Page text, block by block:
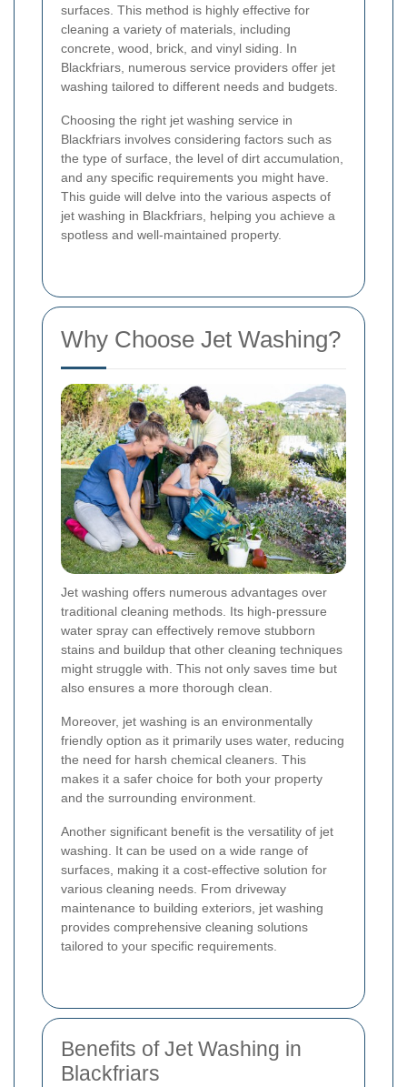
surfaces. This method is highly effective for
cleaning a variety of materials, including
concrete, wood, brick, and vinyl siding. In
Blackfriars, numerous service providers offer jet
washing tailored to different needs and budgets.
Choosing the right jet washing service in
Blackfriars involves considering factors such as
the type of surface, the level of dirt accumulation,
and any specific requirements you might have.
This guide will delve into the various aspects of
jet washing in Blackfriars, helping you achieve a
spotless and well-maintained property.
Why Choose Jet Washing?
Jet washing offers numerous advantages over
traditional cleaning methods. Its high-pressure
water spray can effectively remove stubborn
stains and buildup that other cleaning techniques
might struggle with. This not only saves time but
also ensures a more thorough clean.
Moreover, jet washing is an environmentally
friendly option as it primarily uses water, reducing
the need for harsh chemical cleaners. This
makes it a safer choice for both your property
and the surrounding environment.
Another significant benefit is the versatility of jet
washing. It can be used on a wide range of
surfaces, making it a cost-effective solution for
various cleaning needs. From driveway
maintenance to building exteriors, jet washing
provides comprehensive cleaning solutions
tailored to your specific requirements.
Benefits of Jet Washing in
Blackfriars